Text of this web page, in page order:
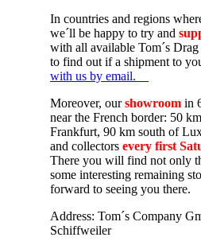
In countries and regions
we´ll be happy to try and
with all available Tom´s Drag
to find out if a shipment to
with us by email.
Moreover, ourshowroom in
near the French border: 50
Frankfurt, 90 km south of
and collectors every first
There you will find not only
some interesting remaining
forward to seeing you there.
Address: Tom´s Company
Schiffweiler